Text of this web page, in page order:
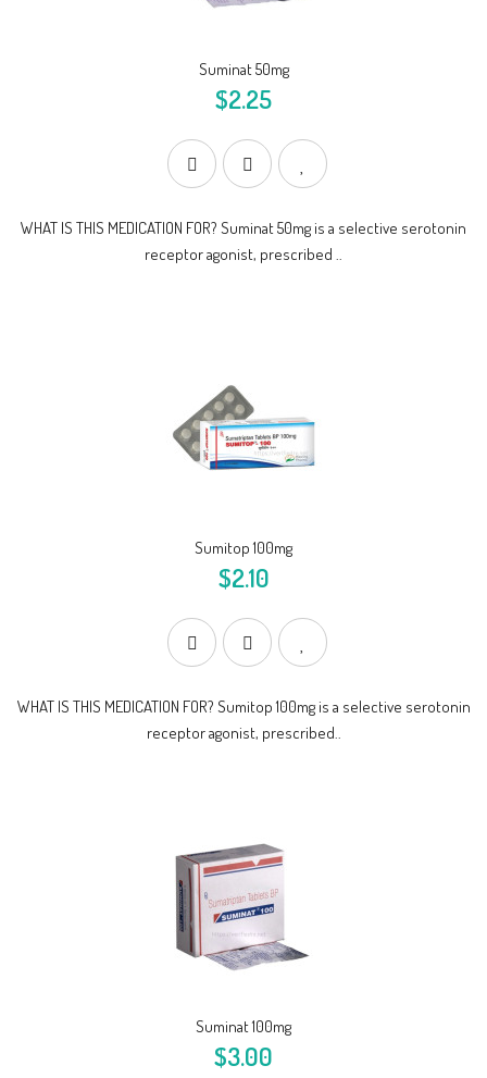
Suminat 50mg
$2.25
WHAT IS THIS MEDICATION FOR? Suminat 50mg is a selective serotonin
receptor agonist, prescribed ..
Sumitop 100mg
$2.10
WHAT IS THIS MEDICATION FOR? Sumitop 100mg is a selective serotonin
receptor agonist, prescribed..
Suminat 100mg
$3.00